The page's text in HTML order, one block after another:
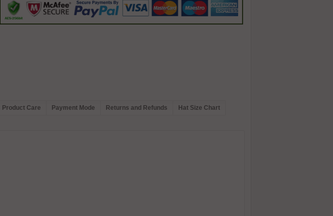
Product Care Payment Mode Returns and Refunds Hat Size Chart